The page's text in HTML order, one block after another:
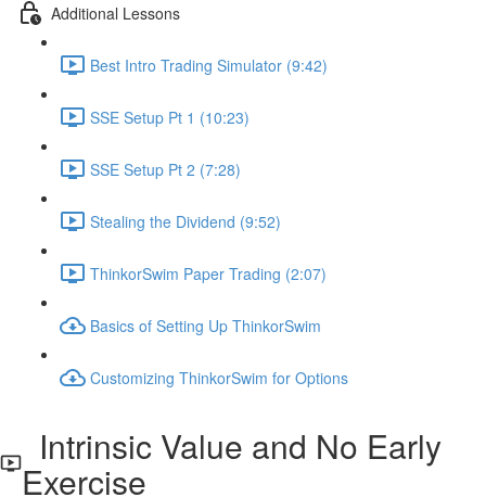
Additional Lessons
Best Intro Trading Simulator (9:42)
SSE Setup Pt 1 (10:23)
SSE Setup Pt 2 (7:28)
Stealing the Dividend (9:52)
ThinkorSwim Paper Trading (2:07)
Basics of Setting Up ThinkorSwim
Customizing ThinkorSwim for Options
Intrinsic Value and No Early
Exercise